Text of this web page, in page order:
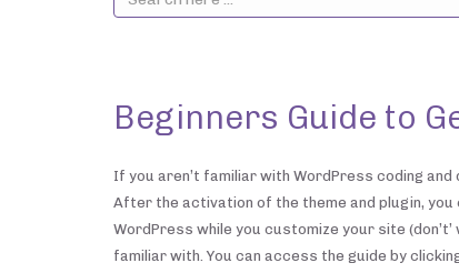
Beginners Guide to
If you aren’t familiar with WordPress coding
After the activation of the theme and plugin,
WordPress while you customize your site
familiar with. You can access the guide by